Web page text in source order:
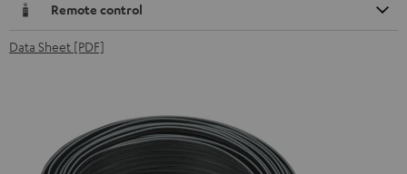
Remote control
Data Sheet [PDF]